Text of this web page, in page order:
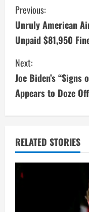
C
o
n
t
i
n
u
e
R
Previous:
Unruly American
Unpaid $81,950
Next:
Joe Biden’s
Appears to Doze
RELATED STORIES